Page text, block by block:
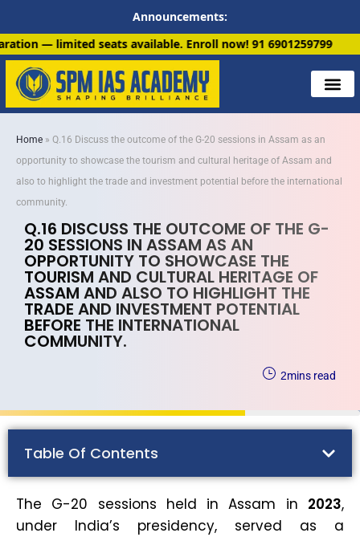
Announcements:
available. Enroll now!91 6901259799
Home » Q.16 Discuss the outcome of the G-20 sessions in Assam as an
opportunity to showcase the tourism and cultural heritage of Assam and
also to highlight the trade and investment potential before the international
community.
Q.16 DISCUSS THE OUTCOME OF THE G-
20 SESSIONS IN ASSAM AS AN
OPPORTUNITY TO SHOWCASE THE
TOURISM AND CULTURAL HERITAGE OF
ASSAM AND ALSO TO HIGHLIGHT THE
TRADE AND INVESTMENT POTENTIAL
BEFORE THE INTERNATIONAL
COMMUNITY.
mins read
2
Table Of Contents
The G-20 sessions held in Assam in 2023,
under India’s presidency, served as a